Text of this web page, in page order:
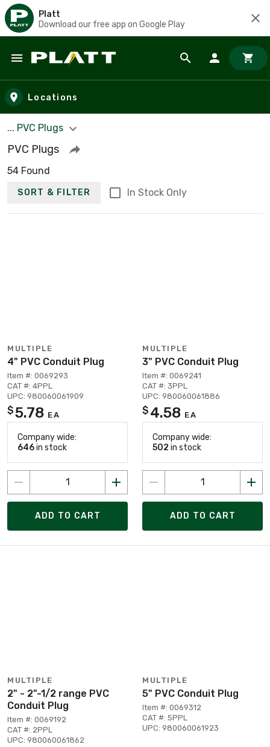
Platt
Download our free app on Google Play
Skip to main content
Locations
... PVC Plugs
PVC Plugs
54 Found
SORT & FILTER In Stock Only
MULTIPLE
4" PVC Conduit Plug
Item #: 0069293
CAT #: 4PPL
UPC: 980060061909
$5.78 EA
Company wide:
646in stock
ADD TO CART
MULTIPLE
3" PVC Conduit Plug
Item #: 0069241
CAT #: 3PPL
UPC: 980060061886
$ 4.58 EA
Company wide:
502 in stock
ADD TO CART
MULTIPLE
2" - 2"-1/2 range PVC
Conduit Plug
Item #: 0069192
CAT #: 2PPL
UPC: 980060061862
MULTIPLE
5" PVC Conduit Plug
Item #: 0069312
CAT #: 5PPL
UPC: 980060061923